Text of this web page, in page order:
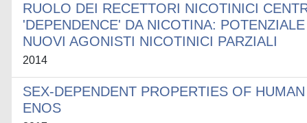
RUOLO DEI RECETTORI NICOTINICI
'DEPENDENCE' DA NICOTINA:
NUOVI AGONISTI NICOTINICI PARZIALI
2014
SEX-DEPENDENT PROPERTIES OF
ENOS